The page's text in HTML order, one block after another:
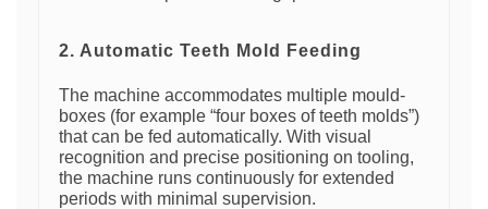
2. Automatic Teeth Mold Feeding
The machine accommodates multiple mould-
boxes (for example “four boxes of teeth molds”)
that can be fed automatically. With visual
recognition and precise positioning on tooling,
the machine runs continuously for extended
periods with minimal supervision.